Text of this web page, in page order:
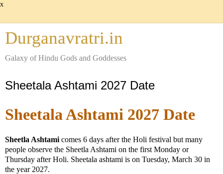
x
Durganavratri.in
Galaxy of Hindu Gods and Goddesses
Sheetala Ashtami 2027 Date
Sheetala Ashtami 2027 Date
Sheetla Ashtami comes 6 days after the Holi festival but many
people observe the Sheetla Ashtami on the first Monday or
Thursday after Holi. Sheetala ashtami is on Tuesday, March 30 in
the year 2027.